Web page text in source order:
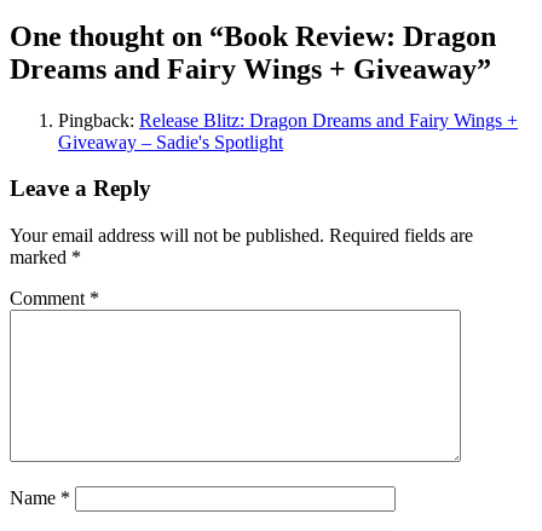
One thought on “Book Review: Dragon
Dreams and Fairy Wings + Giveaway”
Pingback: Release Blitz: Dragon Dreams and Fairy Wings +
Giveaway – Sadie's Spotlight
Leave a Reply
Your email address will not be published. Required fields are
marked *
Comment *
Name *